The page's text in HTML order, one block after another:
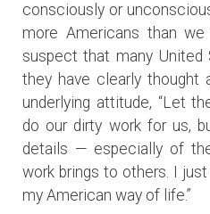
consciously or
more Americans than
suspect that many
they have clearly thought
underlying attitude, “Let
do our dirty work for us,
details — especially of
work brings to others. I
my American way of life.”